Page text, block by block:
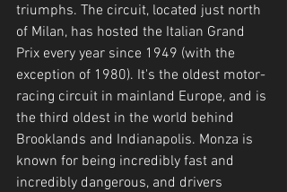
triumphs. The circuit, located just north
of Milan, has hosted the Italian Grand
Prix every year since 1949 (with the
exception of 1980). It's the oldest motor-
racing circuit in mainland Europe, and is
the third oldest in the world behind
Brooklands and Indianapolis. Monza is
known for being incredibly fast and
incredibly dangerous, and drivers